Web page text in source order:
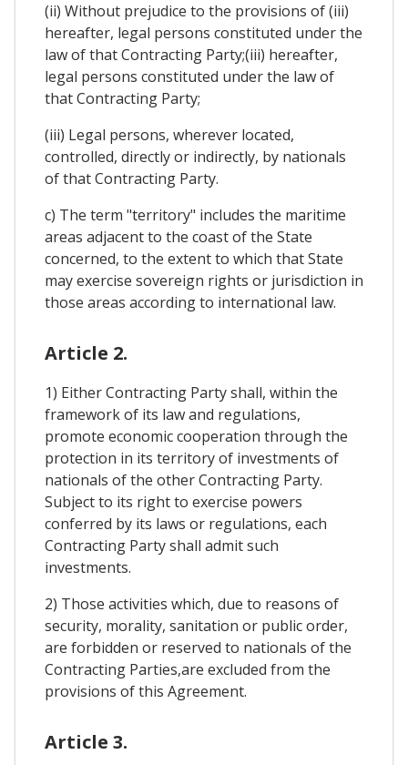
(ii) Without prejudice to the provisions of (iii)
hereafter, legal persons constituted under the
law of that Contracting Party;(iii) hereafter,
legal persons constituted under the law of
that Contracting Party;
(iii) Legal persons, wherever located,
controlled, directly or indirectly, by nationals
of that Contracting Party.
c) The term "territory" includes the maritime
areas adjacent to the coast of the State
concerned, to the extent to which that State
may exercise sovereign rights or jurisdiction in
those areas according to international law.
Article 2.
1) Either Contracting Party shall, within the
framework of its law and regulations,
promote economic cooperation through the
protection in its territory of investments of
nationals of the other Contracting Party.
Subject to its right to exercise powers
conferred by its laws or regulations, each
Contracting Party shall admit such
investments.
2) Those activities which, due to reasons of
security, morality, sanitation or public order,
are forbidden or reserved to nationals of the
Contracting Parties,are excluded from the
provisions of this Agreement.
Article 3.